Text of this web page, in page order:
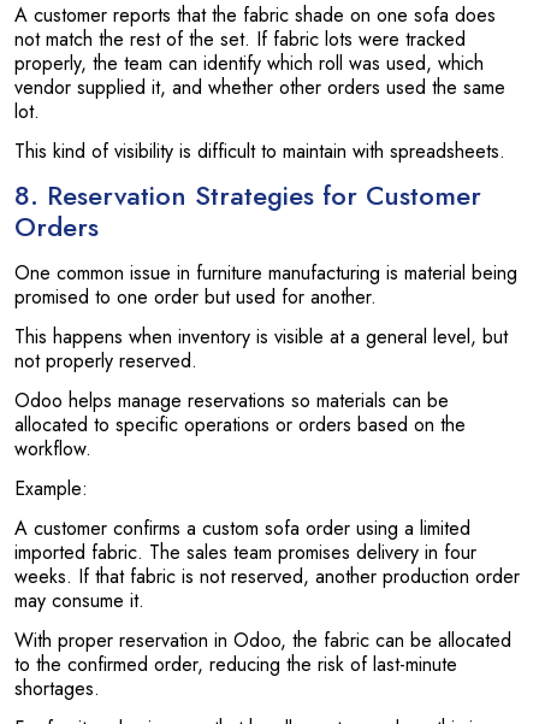
A customer reports that the fabric shade on one sofa does
not match the rest of the set. If fabric lots were tracked
properly, the team can identify which roll was used, which
vendor supplied it, and whether other orders used the same
lot.
This kind of visibility is difficult to maintain with spreadsheets.
8. Reservation Strategies for Customer
Orders
One common issue in furniture manufacturing is material being
promised to one order but used for another.
This happens when inventory is visible at a general level, but
not properly reserved.
Odoo helps manage reservations so materials can be
allocated to specific operations or orders based on the
workflow.
Example:
A customer confirms a custom sofa order using a limited
imported fabric. The sales team promises delivery in four
weeks. If that fabric is not reserved, another production order
may consume it.
With proper reservation in Odoo, the fabric can be allocated
to the confirmed order, reducing the risk of last-minute
shortages.